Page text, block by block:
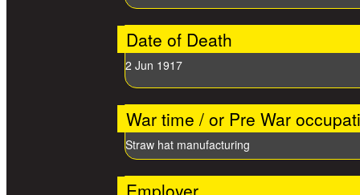
Date of Death
2 Jun 1917
War time / or Pre War
Straw hat manufacturing
Employer